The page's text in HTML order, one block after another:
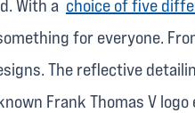
With a choice of five
for everyone.
The reflective
Frank Thomas V